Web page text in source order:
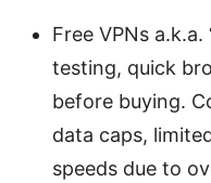
Free VPNs
testing, quick
before buying.
data caps,
speeds due to